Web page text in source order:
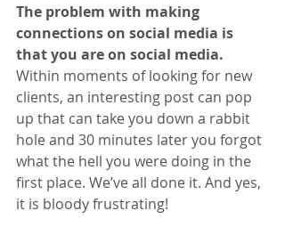
The problem with making
connections on social media is
that you are on social media.
Within moments of looking for new
clients, an interesting post can pop
up that can take you down a rabbit
hole and 30 minutes later you forgot
what the hell you were doing in the
first place. We’ve all done it. And yes,
it is bloody frustrating!